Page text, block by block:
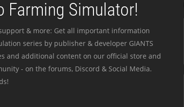
Farming Simulator!
& more: Get all important information
series by publisher & developer GIANTS
and additional content on our official store and
- on the forums, Discord & Social Media.